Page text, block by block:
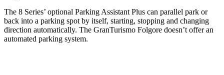
The 8 Series’ optional Parking Assistant Plus can parallel park or
back into a parking spot by itself, starting, stopping and changing
direction automatically. The GranTurismo Folgore doesn’t offer an
automated parking system.